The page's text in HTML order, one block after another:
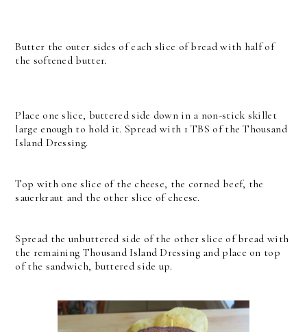
Butter the outer sides of each slice of bread with half of
the softened butter.
Place one slice, buttered side down in a non-stick skillet
large enough to hold it. Spread with 1 TBS of the Thousand
Island Dressing.
Top with one slice of the cheese, the corned beef, the
sauerkraut and the other slice of cheese.
Spread the unbuttered side of the other slice of bread with
the remaining Thousand Island Dressing and place on top
of the sandwich, buttered side up.